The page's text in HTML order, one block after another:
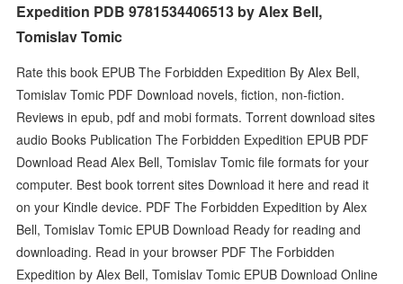
Expedition PDB 9781534406513 by Alex Bell,
Tomislav Tomic
Rate this book EPUB The Forbidden Expedition By Alex Bell,
Tomislav Tomic PDF Download novels, fiction, non-fiction.
Reviews in epub, pdf and mobi formats. Torrent download sites
audio Books Publication The Forbidden Expedition EPUB PDF
Download Read Alex Bell, Tomislav Tomic file formats for your
computer. Best book torrent sites Download it here and read it
on your Kindle device. PDF The Forbidden Expedition by Alex
Bell, Tomislav Tomic EPUB Download Ready for reading and
downloading. Read in your browser PDF The Forbidden
Expedition by Alex Bell, Tomislav Tomic EPUB Download Online